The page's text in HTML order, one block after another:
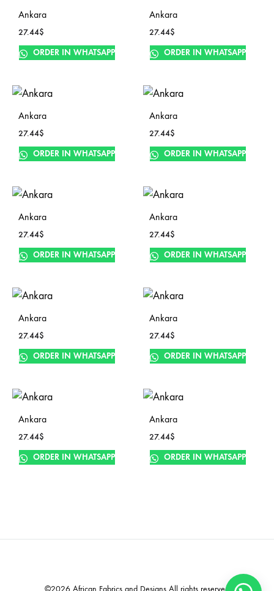
Ankara
27.44$
ORDER IN WHATSAPP
Ankara
27.44$
ORDER IN WHATSAPP
Ankara
27.44$
ORDER IN WHATSAPP
Ankara
27.44$
ORDER IN WHATSAPP
Ankara
27.44$
ORDER IN WHATSAPP
Ankara
27.44$
ORDER IN WHATSAPP
Ankara
27.44$
ORDER IN WHATSAPP
Ankara
27.44$
ORDER IN WHATSAPP
Ankara
27.44$
ORDER IN WHATSAPP
Ankara
27.44$
ORDER IN WHATSAPP